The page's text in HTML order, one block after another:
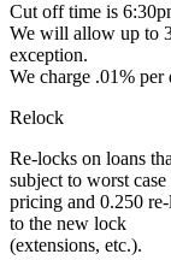
Cut off time is
We will allow up to
exception.
We charge .01% per
Relock
Re-locks on loans
subject to worst case
pricing and 0.250
to the new lock
(extensions, etc.).